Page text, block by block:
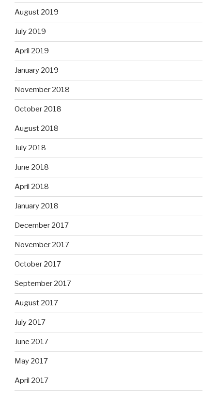
August 2019
July 2019
April 2019
January 2019
November 2018
October 2018
August 2018
July 2018
June 2018
April 2018
January 2018
December 2017
November 2017
October 2017
September 2017
August 2017
July 2017
June 2017
May 2017
April 2017